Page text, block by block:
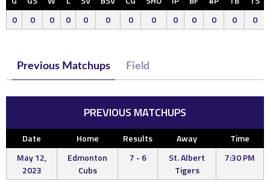
0
0 0 0 0 0 0 0 0 0 0 0 0
Previous Matchups Field
PREVIOUS MATCHUPS
Date Home Results Away
Time
May 12,
2023
Edmonton
Cubs
7 - 6
St. Albert
Tigers
7:30 PM